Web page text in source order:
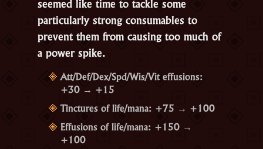
particularly strong consumables to
prevent them from causing too much of
a power spike.
Att/Def/Dex/Spd/Wis/Vit effusions:
+30 → +15
Tinctures of life/mana: +75 → +100
Effusions of life/mana: +150 →
+100